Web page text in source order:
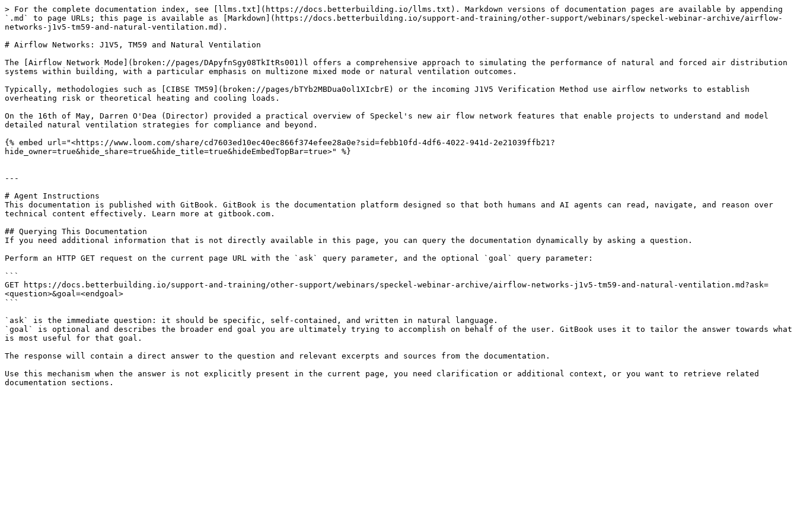
> For the complete documentation index, see [llms.txt](https://docs.betterbuilding.io/llms.txt). Markdown versions of documentation pages are available by appending
`.md` to page URLs; this page is available as [Markdown](https://docs.betterbuilding.io/support-and-training/other-support/webinars/speckel-webinar-archive/airflow-
networks-j1v5-tm59-and-natural-ventilation.md).
# Airflow Networks: J1V5, TM59 and Natural Ventilation
The [Airflow Network Mode](broken://pages/DApyfnSgy08TkItRs001)l offers a comprehensive approach to simulating the performance of natural and forced air distribution
systems within building, with a particular emphasis on multizone mixed mode or natural ventilation outcomes.
Typically, methodologies such as [CIBSE TM59](broken://pages/bTYb2MBDua0ol1XIcbrE) or the incoming J1V5 Verification Method use airflow networks to establish
overheating risk or theoretical heating and cooling loads.
On the 16th of May, Darren O'Dea (Director) provided a practical overview of Speckel's new air flow network features that enable projects to understand and model
detailed natural ventilation strategies for compliance and beyond.
{% embed url="<https://www.loom.com/share/cd7603ed10ec40ec866f374efee28a0e?sid=febb10fd-4df6-4022-941d-2e21039ffb21?
hide_owner=true&hide_share=true&hide_title=true&hideEmbedTopBar=true>" %}
---
# Agent Instructions
This documentation is published with GitBook. GitBook is the documentation platform designed so that both humans and AI agents can read, navigate, and reason over
technical content effectively. Learn more at gitbook.com.
## Querying This Documentation
If you need additional information that is not directly available in this page, you can query the documentation dynamically by asking a question.
Perform an HTTP GET request on the current page URL with the `ask` query parameter, and the optional `goal` query parameter:
```
GET https://docs.betterbuilding.io/support-and-training/other-support/webinars/speckel-webinar-archive/airflow-networks-j1v5-tm59-and-natural-ventilation.md?ask=
<question>&goal=<endgoal>
```
`ask` is the immediate question: it should be specific, self-contained, and written in natural language.
`goal` is optional and describes the broader end goal you are ultimately trying to accomplish on behalf of the user. GitBook uses it to tailor the answer towards what
is most useful for that goal.
The response will contain a direct answer to the question and relevant excerpts and sources from the documentation.
Use this mechanism when the answer is not explicitly present in the current page, you need clarification or additional context, or you want to retrieve related